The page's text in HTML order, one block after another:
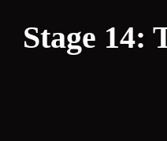
Stage 14: